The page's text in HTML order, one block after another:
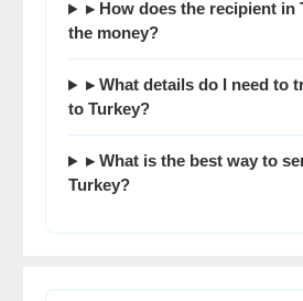
▸ How does the recipient in
the money?
▸ What details do I need to
to Turkey?
▸ What is the best way to
Turkey?